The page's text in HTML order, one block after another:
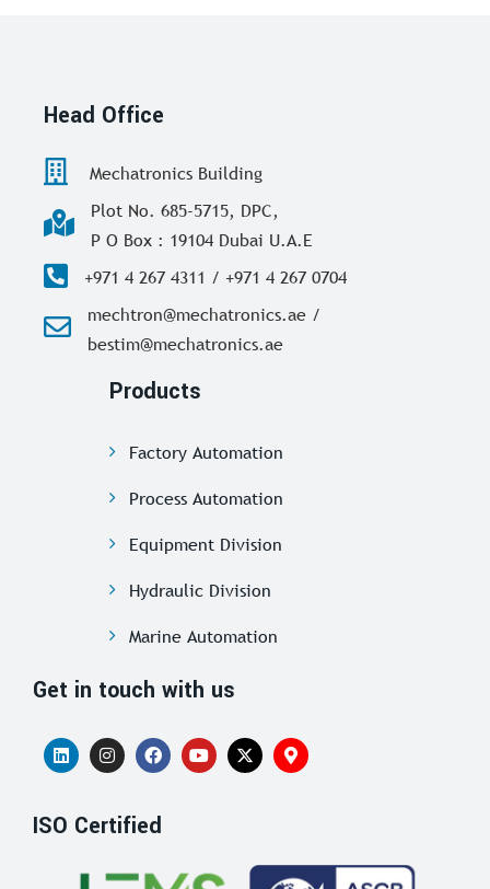
Head Office
Mechatronics Building
Plot No. 685-5715, DPC,
P O Box : 19104 Dubai U.A.E
+971 4 267 4311 / +971 4 267 0704
mechtron@mechatronics.ae /
bestim@mechatronics.ae
Products
Factory Automation
Process Automation
Equipment Division
Hydraulic Division
Marine Automation
Get in touch with us
ISO Certified